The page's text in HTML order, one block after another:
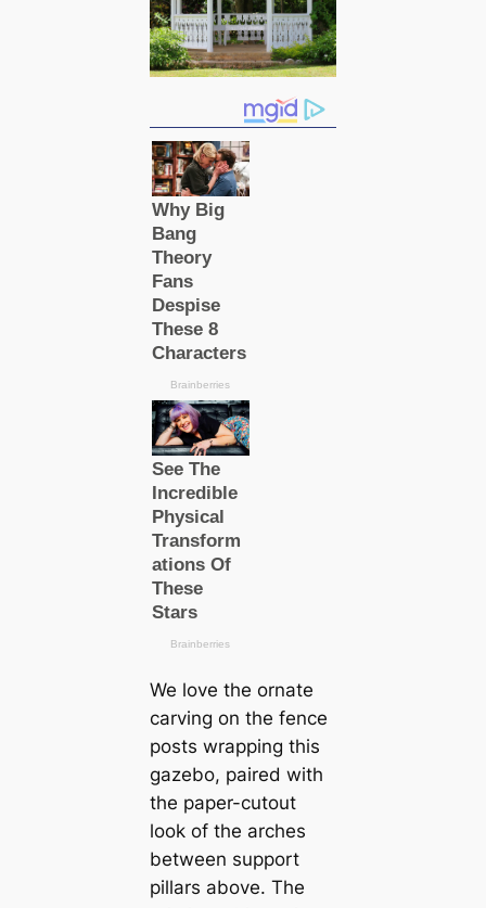
We love the ornate
carving on the fence
posts wrapping this
gazebo, paired with
the paper-cutout
look of the arches
between support
pillars above. The